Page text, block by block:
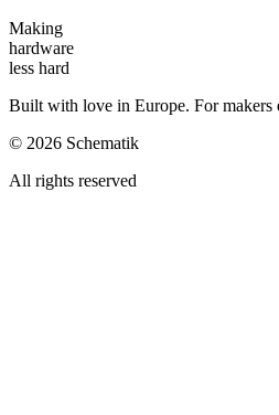
Making
hardware
less hard
Built with love in Europe. For makers
© 2026 Schematik
All rights reserved